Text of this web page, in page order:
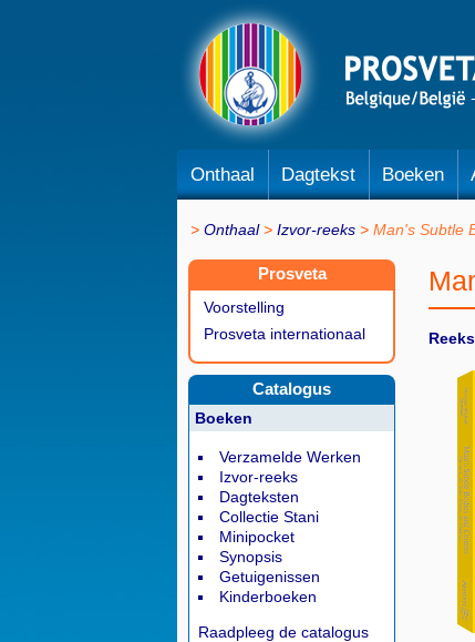
Onthaal Dagtekst Boeken
Onthaal Izvor-reeks Man's Subtle
Prosveta
Voorstelling
Prosveta internationaal
Catalogus
Boeken
Verzamelde Werken
Izvor-reeks
Dagteksten
Collectie Stani
Minipocket
Synopsis
Getuigenissen
Kinderboeken
Raadpleeg de catalogus